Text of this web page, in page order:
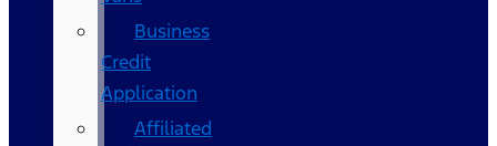
Business
Credit
Application
Affiliated